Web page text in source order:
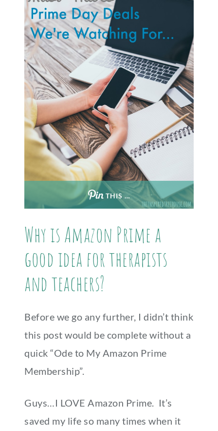
THIS …
Why is Amazon Prime a
good idea for therapists
and teachers?
Before we go any further, I didn’t think
this post would be complete without a
quick “Ode to My Amazon Prime
Membership”.
Guys…I LOVE Amazon Prime. It’s
saved my life so many times when it